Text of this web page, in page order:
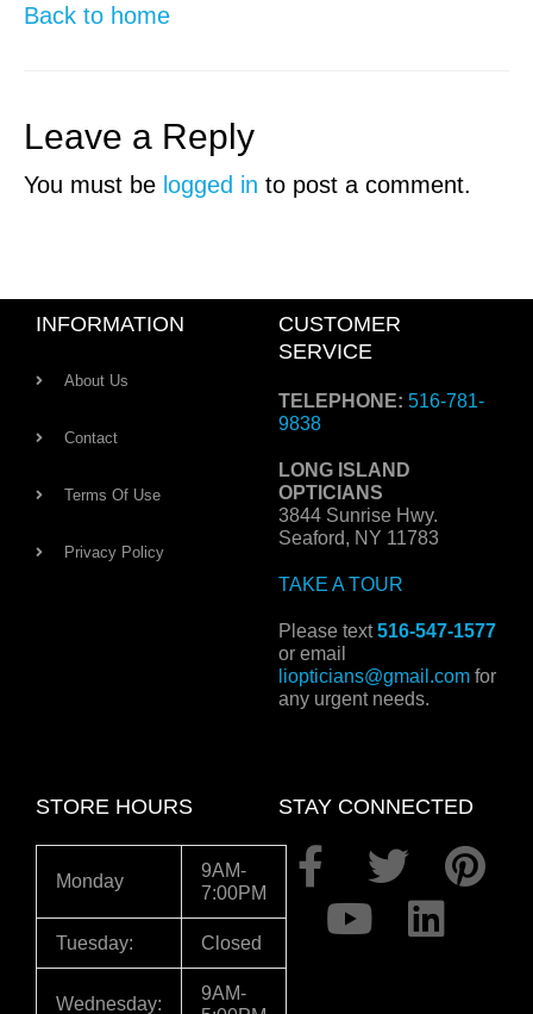
Back to home
Leave a Reply
You must be logged in to post a comment.
INFORMATION
About Us
Contact
Terms Of Use
Privacy Policy
CUSTOMER
SERVICE
TELEPHONE: 516-781-
9838
LONG ISLAND
OPTICIANS
3844 Sunrise Hwy.
Seaford, NY 11783
TAKE A TOUR
Please text516-547-1577
or email
liopticians@gmail.com for
any urgent needs.
STORE HOURS
Monday
9AM-
7:00PM
Tuesday: Closed
Wednesday:
9AM-
STAY CONNECTED
F
a
c
T
w
P
Y
o
u
L
i
n